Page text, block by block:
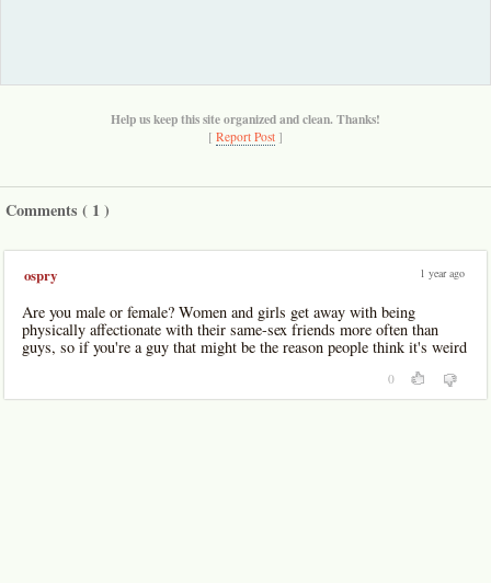
Help us keep this site organized and clean. Thanks!
[ Report Post ]
Comments ( 1 )
ospry 1 year ago
Are you male or female? Women and girls get away with being
physically affectionate with their same-sex friends more often than
guys, so if you're a guy that might be the reason people think it's weird
0